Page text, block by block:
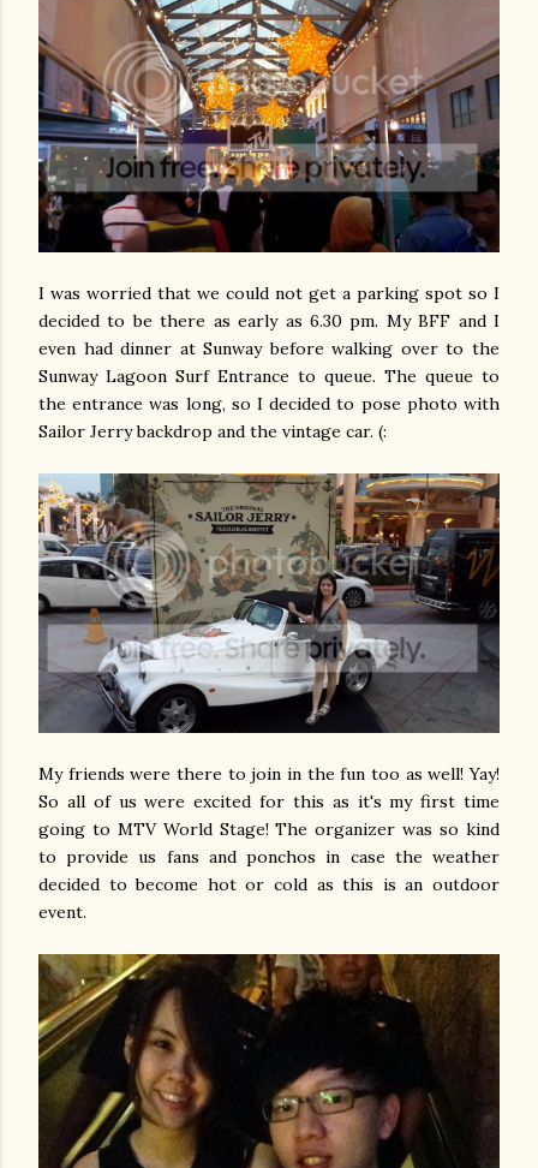
I was worried that we could not get a parking spot so I
decided to be there as early as 6.30 pm. My BFF and I
even had dinner at Sunway before walking over to the
Sunway Lagoon Surf Entrance to queue. The queue to
the entrance was long, so I decided to pose photo with
Sailor Jerry backdrop and the vintage car. (:
My friends were there to join in the fun too as well! Yay!
So all of us were excited for this as it's my first time
going to MTV World Stage! The organizer was so kind
to provide us fans and ponchos in case the weather
decided to become hot or cold as this is an outdoor
event.